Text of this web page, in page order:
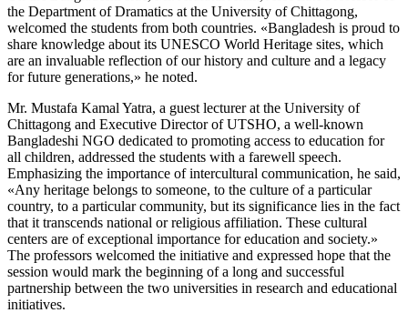
the Department of Dramatics at the University of Chittagong,
welcomed the students from both countries. «Bangladesh is proud to
share knowledge about its UNESCO World Heritage sites, which
are an invaluable reflection of our history and culture and a legacy
for future generations,» he noted.
Mr. Mustafa Kamal Yatra, a guest lecturer at the University of
Chittagong and Executive Director of UTSHO, a well-known
Bangladeshi NGO dedicated to promoting access to education for
all children, addressed the students with a farewell speech.
Emphasizing the importance of intercultural communication, he said,
«Any heritage belongs to someone, to the culture of a particular
country, to a particular community, but its significance lies in the fact
that it transcends national or religious affiliation. These cultural
centers are of exceptional importance for education and society.»
The professors welcomed the initiative and expressed hope that the
session would mark the beginning of a long and successful
partnership between the two universities in research and educational
initiatives.